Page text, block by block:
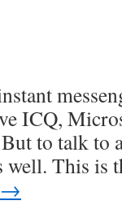
ICQ,
to talk to
well. This is
→